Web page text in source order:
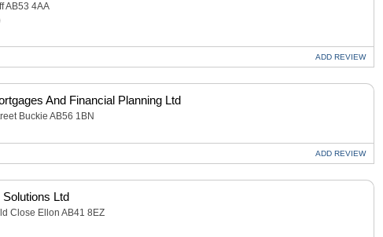
AB53 4AA
ADD REVIEW
And Financial Planning Ltd
Buckie AB56 1BN
ADD REVIEW
Ltd
Close Ellon AB41 8EZ